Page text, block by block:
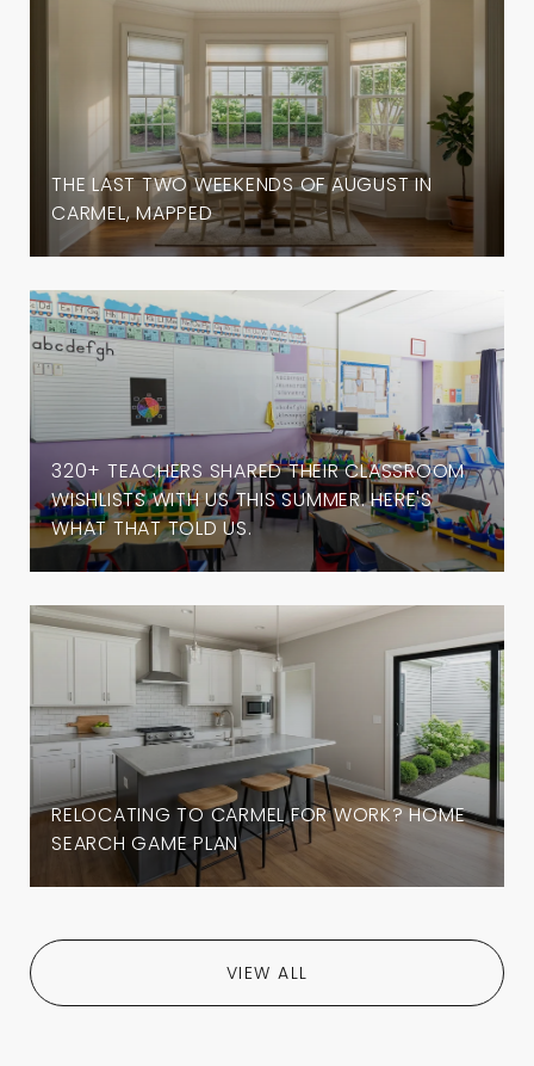
THE LAST TWO WEEKENDS OF AUGUST IN
CARMEL, MAPPED
320+ TEACHERS SHARED THEIR CLASSROOM
WISHLISTS WITH US THIS SUMMER. HERE'S
WHAT THAT TOLD US.
RELOCATING TO CARMEL FOR WORK? HOME
SEARCH GAME PLAN
VIEW ALL